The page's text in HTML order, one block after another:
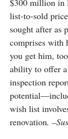
$300 million in
list-to-sold
sought after as
comprises with
you get him,
ability to offer
inspection
wish list
renovation.